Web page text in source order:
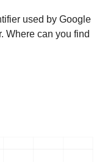
used by Google
Where can you find